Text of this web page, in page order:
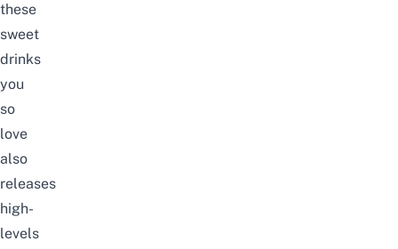
these
sweet
drinks
you
so
love
also
releases
high-
levels